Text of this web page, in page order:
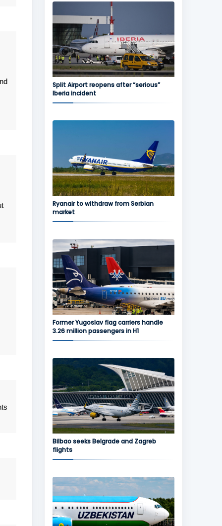
Split Airport reopens after “serious”
Iberia incident
Ryanair to withdraw from Serbian
market
Former Yugoslav flag carriers handle
3.26 million passengers in H1
Bilbao seeks Belgrade and Zagreb
flights